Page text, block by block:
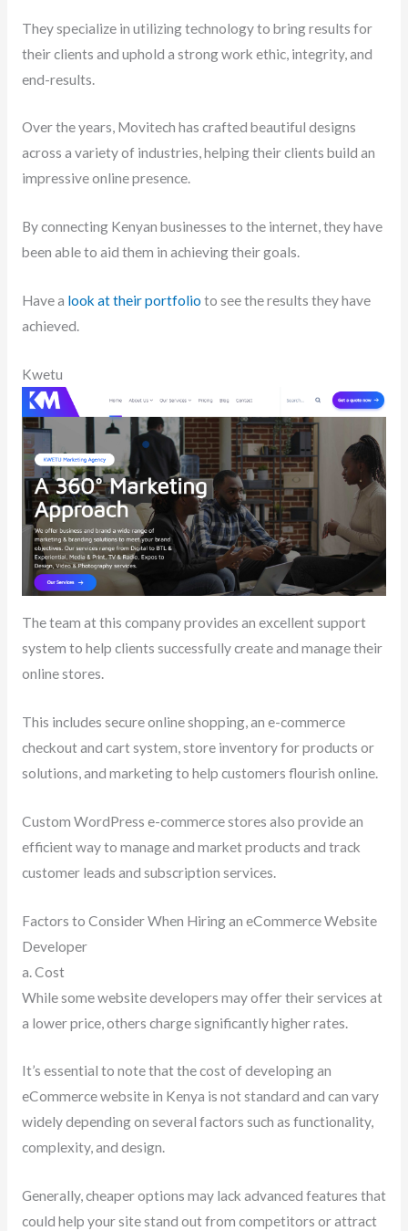
They specialize in utilizing technology to bring results for
their clients and uphold a strong work ethic, integrity, and
end-results.
Over the years, Movitech has crafted beautiful designs
across a variety of industries, helping their clients build an
impressive online presence.
By connecting Kenyan businesses to the internet, they have
been able to aid them in achieving their goals.
Have a look at their portfolio to see the results they have
achieved.
Kwetu
The team at this company provides an excellent support
system to help clients successfully create and manage their
online stores.
This includes secure online shopping, an e-commerce
checkout and cart system, store inventory for products or
solutions, and marketing to help customers flourish online.
Custom WordPress e-commerce stores also provide an
efficient way to manage and market products and track
customer leads and subscription services.
Factors to Consider When Hiring an eCommerce Website
Developer
a. Cost
While some website developers may offer their services at
a lower price, others charge significantly higher rates.
It’s essential to note that the cost of developing an
eCommerce website in Kenya is not standard and can vary
widely depending on several factors such as functionality,
complexity, and design.
Generally, cheaper options may lack advanced features that
could help your site stand out from competitors or attract